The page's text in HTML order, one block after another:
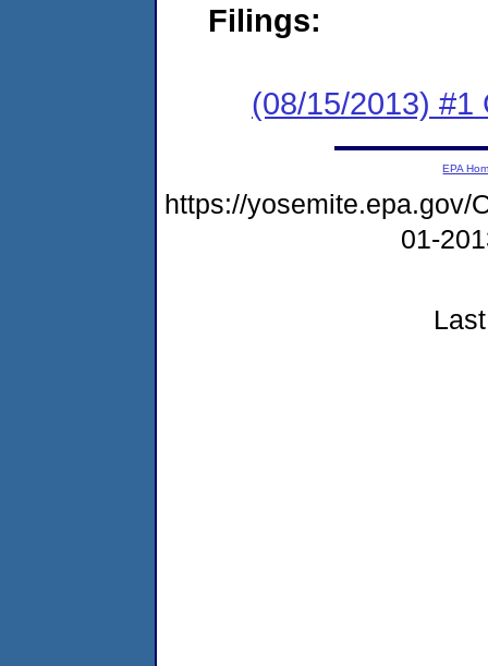
Filings:
(08/15/2013) #1
EPA
https://yosemite.epa.gov/
01-